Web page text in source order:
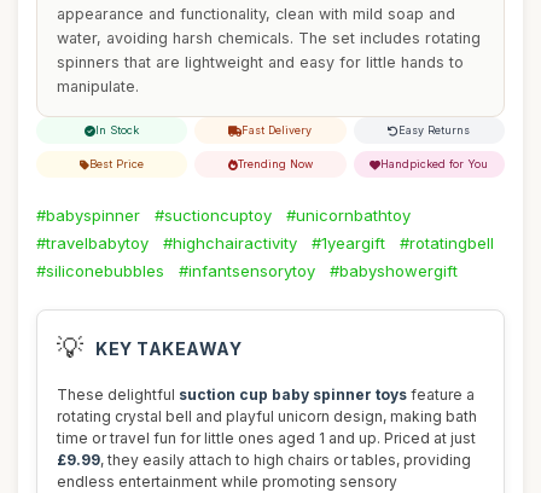
appearance and functionality, clean with mild soap and
water, avoiding harsh chemicals. The set includes rotating
spinners that are lightweight and easy for little hands to
manipulate.
In Stock Fast Delivery Easy Returns
Best Price Trending Now Handpicked for You
#babyspinner #suctioncuptoy
#unicornbathtoy
#travelbabytoy
#highchairactivity #1yeargift
#rotatingbell
#siliconebubbles
#infantsensorytoy #babyshowergift
💡 KEY TAKEAWAY
These delightful suction cup baby spinner toys feature a
rotating crystal bell and playful unicorn design, making bath
time or travel fun for little ones aged 1 and up. Priced at just
£9.99, they easily attach to high chairs or tables, providing
endless entertainment while promoting sensory